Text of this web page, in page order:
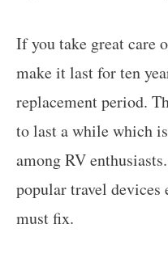
If you take great care
make it last for ten
replacement period.
to last a while which
among RV
popular travel devices
must fix.